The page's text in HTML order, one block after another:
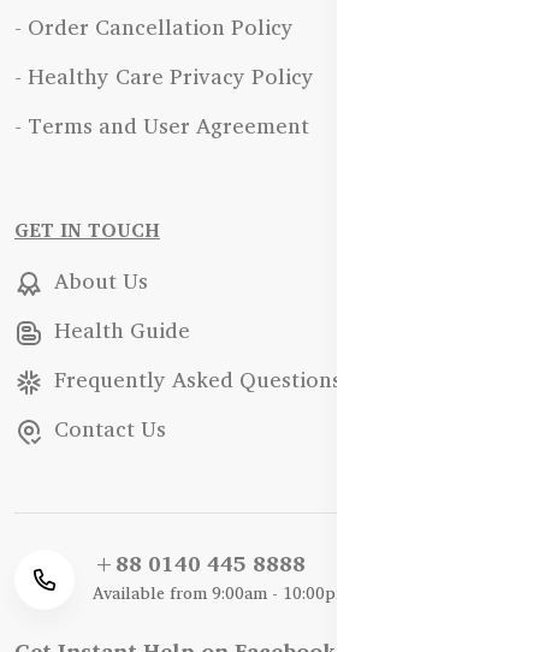
- Order Cancellation Policy
- Healthy Care Privacy Policy
- Terms and User Agreement
GET IN TOUCH
About Us
Health Guide
Frequently Asked Questions
Contact Us
+88 0140 445 8888
Available from 9:00am - 10:00pm